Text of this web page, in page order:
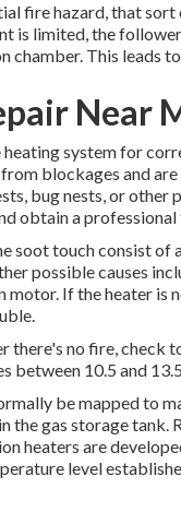
fire hazard, that sort
is limited, the
chamber. This leads
Near
system for
blockages and
bug nests, or other
obtain a
soot touch consist of
possible causes
motor. If the heater
there's no fire, check
between 10.5 and
be mapped to
the gas storage
heaters are
level